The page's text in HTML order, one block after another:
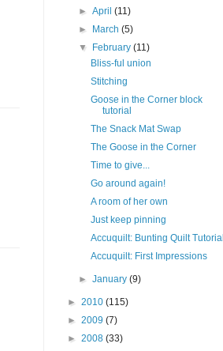
►April(11)
►
March(5)
▼
February(11)
Bliss-ful union
Stitching
Goose in the Corner block
tutorial
The Snack Mat Swap
The Goose in the Corner
Time to give...
Go around again!
A room of her own
Just keep pinning
Accuquilt: Bunting Quilt Tutorial
Accuquilt: First Impressions
►January(9)
► 2010 (115)
► 2009 (7)
► 2008 (33)